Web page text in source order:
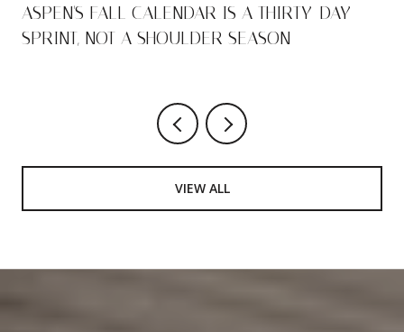
ASPEN'S FALL CALENDAR IS A THIRTY-DAY
SPRINT, NOT A SHOULDER SEASON
VIEW ALL